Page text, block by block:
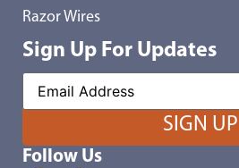
Razor Wires
Sign Up For Updates
Follow Us